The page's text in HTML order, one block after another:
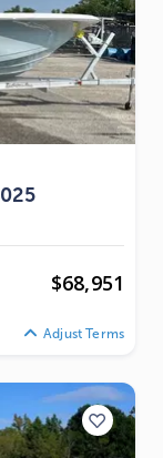
$68,951
Adjust Terms